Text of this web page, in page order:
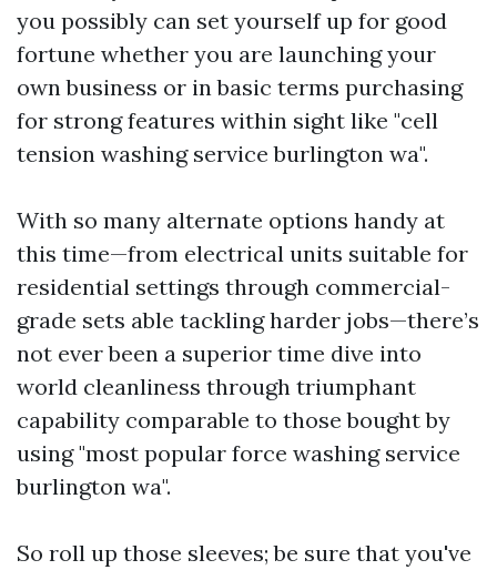
you possibly can set yourself up for good
fortune whether you are launching your
own business or in basic terms purchasing
for strong features within sight like "cell
tension washing service burlington wa".
With so many alternate options handy at
this time—from electrical units suitable for
residential settings through commercial-
grade sets able tackling harder jobs—there’s
not ever been a superior time dive into
world cleanliness through triumphant
capability comparable to those bought by
using "most popular force washing service
burlington wa".
So roll up those sleeves; be sure that you've